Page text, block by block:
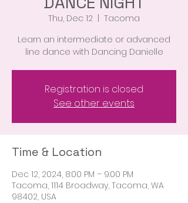
Thu, Dec 12
  |
Tacoma
Learn an intermediate or advanced
line dance with Dancing Danielle
Registration is closed
See other events
Time & Location
Dec 12, 2024, 8:00 PM – 9:00 PM
Tacoma, 1114 Broadway, Tacoma, WA
98402, USA